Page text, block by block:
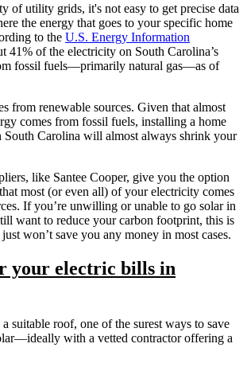
of utility grids, it's not easy to get precise data
the energy that goes to your specific home
to the U.S. Energy Information
41% of the electricity on South Carolina’s
fossil fuels—primarily natural gas—as of
from renewable sources. Given that almost
comes from fossil fuels, installing a home
South Carolina will almost always shrink your
like Santee Cooper, give you the option
most (or even all) of your electricity comes
If you’re unwilling or unable to go solar in
want to reduce your carbon footprint, this is
won’t save you any money in most cases.
your electric bills in
suitable roof, one of the surest ways to save
with a vetted contractor offering a